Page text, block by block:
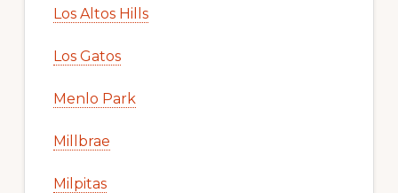
Los Altos Hills
Los Gatos
Menlo Park
Millbrae
Milpitas